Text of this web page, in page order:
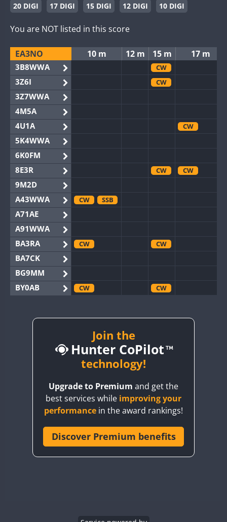
20 DIGI
17 DIGI 15 DIGI 12 DIGI 10 DIGI
You are NOT listed in this score
EA3NO 10 m 12 m 15 m 17 m
3B8WWA CW
3Z6I CW
3Z7WWA
4M5A
4U1A
CW
5K4WWA
6K0FM
8E3R
CW CW
9M2D
A43WWA
CW SSB
A71AE
A91WWA
BA3RA
CW CW
BA7CK
BG9MM
BY0AB
CW CW
BY2AA CW
CW CW
CQ3WWA CW
CW CW
CR6WWA CW CW
Join the
Hunter CoPilot
technology!
Upgrade to Premium and get the
best services while improving your
performance in the award rankings!
Discover Premium benefits